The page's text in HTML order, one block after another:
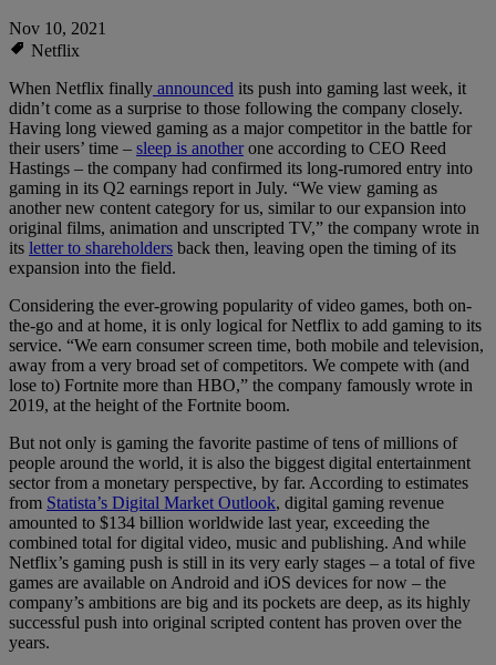
Nov 10, 2021
Netflix
When Netflix finally announced its push into gaming last week, it
didn’t come as a surprise to those following the company closely.
Having long viewed gaming as a major competitor in the battle for
their users’ time – sleep is anotherone according to CEO Reed
Hastings – the company had confirmed its long-rumored entry into
gaming in its Q2 earnings report in July. “We view gaming as
another new content category for us, similar to our expansion into
original films, animation and unscripted TV,” the company wrote in
its letter to shareholders back then, leaving open the timing of its
expansion into the field.
Considering the ever-growing popularity of video games, both on-
the-go and at home, it is only logical for Netflix to add gaming to its
service. “We earn consumer screen time, both mobile and television,
away from a very broad set of competitors. We compete with (and
lose to) Fortnite more than HBO,” the company famously wrote in
2019, at the height of the Fortnite boom.
But not only is gaming the favorite pastime of tens of millions of
people around the world, it is also the biggest digital entertainment
sector from a monetary perspective, by far. According to estimates
from Statista’s Digital Market Outlook, digital gaming revenue
amounted to $134 billion worldwide last year, exceeding the
combined total for digital video, music and publishing. And while
Netflix’s gaming push is still in its very early stages – a total of five
games are available on Android and iOS devices for now – the
company’s ambitions are big and its pockets are deep, as its highly
successful push into original scripted content has proven over the
years.